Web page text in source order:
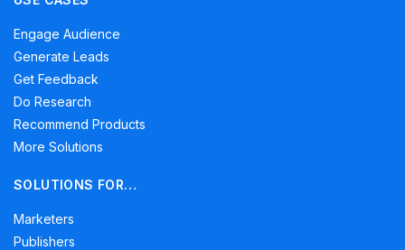
Engage Audience
Generate Leads
Get Feedback
Do Research
Recommend Products
More Solutions
SOLUTIONS FOR…
Marketers
Publishers